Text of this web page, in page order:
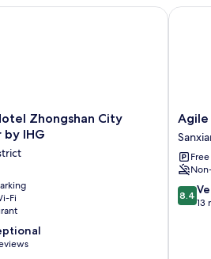
Zhongshan City
by IHG
Fi
Zhongshan City Center by IHG
Agile
Hotel
8.4
out
8.4
13
Agile